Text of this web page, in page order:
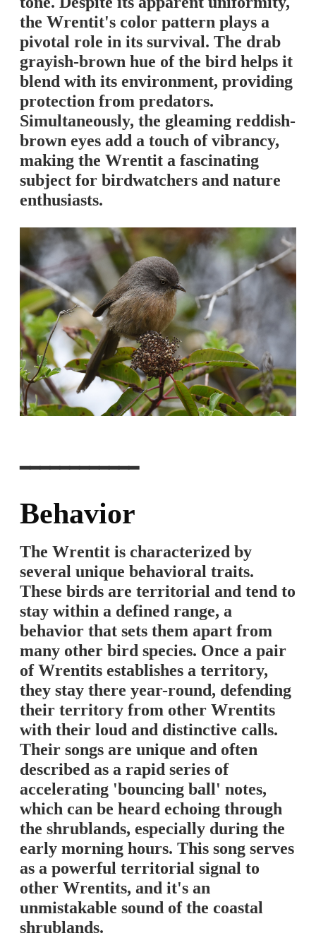
the Wrentit's color pattern plays a
pivotal role in its survival. The drab
grayish-brown hue of the bird helps it
blend with its environment, providing
protection from predators.
Simultaneously, the gleaming reddish-
brown eyes add a touch of vibrancy,
making the Wrentit a fascinating
subject for birdwatchers and nature
enthusiasts.
━━━━━━━━━━━━
Behavior
The Wrentit is characterized by
several unique behavioral traits.
These birds are territorial and tend to
stay within a defined range, a
behavior that sets them apart from
many other bird species. Once a pair
of Wrentits establishes a territory,
they stay there year-round, defending
their territory from other Wrentits
with their loud and distinctive calls.
Their songs are unique and often
described as a rapid series of
accelerating 'bouncing ball' notes,
which can be heard echoing through
the shrublands, especially during the
early morning hours. This song serves
as a powerful territorial signal to
other Wrentits, and it's an
unmistakable sound of the coastal
shrublands.